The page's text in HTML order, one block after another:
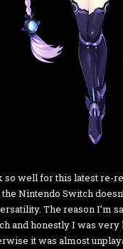
so well for this latest re-
Nintendo Switch
The reason I’m
and honestly I was
it was almost